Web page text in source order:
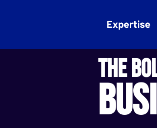
Expertise
THE